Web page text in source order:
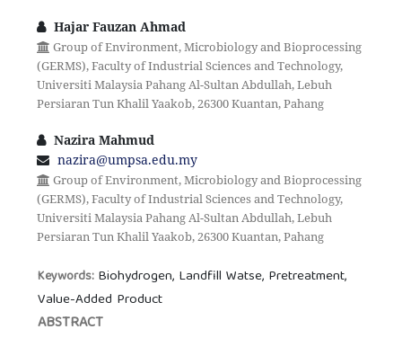
Hajar Fauzan Ahmad
Group of Environment, Microbiology and Bioprocessing
(GERMS), Faculty of Industrial Sciences and Technology,
Universiti Malaysia Pahang Al-Sultan Abdullah, Lebuh
Persiaran Tun Khalil Yaakob, 26300 Kuantan, Pahang
Nazira Mahmud
nazira@umpsa.edu.my
Group of Environment, Microbiology and Bioprocessing
(GERMS), Faculty of Industrial Sciences and Technology,
Universiti Malaysia Pahang Al-Sultan Abdullah, Lebuh
Persiaran Tun Khalil Yaakob, 26300 Kuantan, Pahang
Keywords: Biohydrogen, Landfill Watse, Pretreatment,
Value-Added Product
ABSTRACT